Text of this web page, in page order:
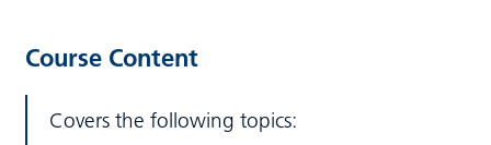
Course Content
Covers the following topics: